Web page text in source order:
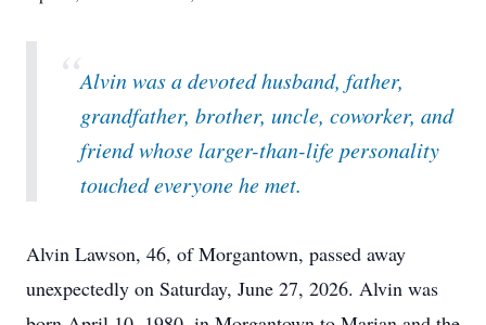
“Alvin was a devoted husband, father,
grandfather, brother, uncle, coworker, and
friend whose larger-than-life personality
touched everyone he met.
Alvin Lawson, 46, of Morgantown, passed away
unexpectedly on Saturday, June 27, 2026. Alvin was